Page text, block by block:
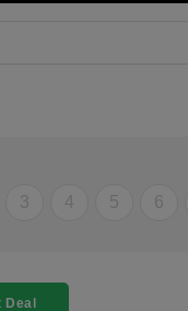
3 4 5 6
Deal